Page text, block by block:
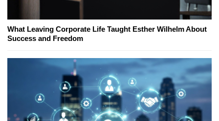
What Leaving Corporate Life Taught Esther Wilhelm About
Success and Freedom